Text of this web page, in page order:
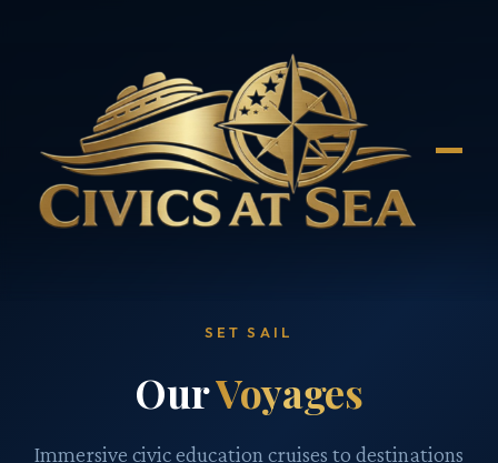
SET SAIL
OurVoyages
Immersive civic education cruises to destinations